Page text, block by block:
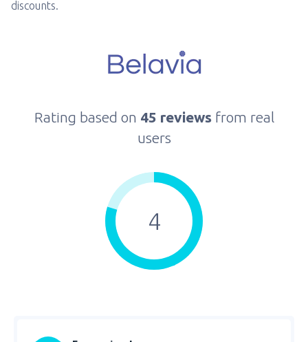
discounts.
Rating based on 45 reviews from real
users
4